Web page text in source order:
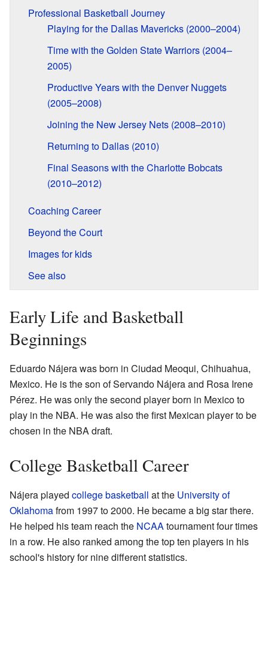
Professional Basketball Journey
Playing for the Dallas Mavericks (2000–2004)
Time with the Golden State Warriors (2004–
2005)
Productive Years with the Denver Nuggets
(2005–2008)
Joining the New Jersey Nets (2008–2010)
Returning to Dallas (2010)
Final Seasons with the Charlotte Bobcats
(2010–2012)
Coaching Career
Beyond the Court
Images for kids
See also
Early Life and Basketball
Beginnings
Eduardo Nájera was born in Ciudad Meoqui, Chihuahua,
Mexico. He is the son of Servando Nájera and Rosa Irene
Pérez. He was only the second player born in Mexico to
play in the NBA. He was also the first Mexican player to be
chosen in the NBA draft.
College Basketball Career
Nájera played college basketball at the University of
Oklahomafrom 1997 to 2000. He became a big star there.
He helped his team reach the NCAA tournament four times
in a row. He also ranked among the top ten players in his
school's history for nine different statistics.